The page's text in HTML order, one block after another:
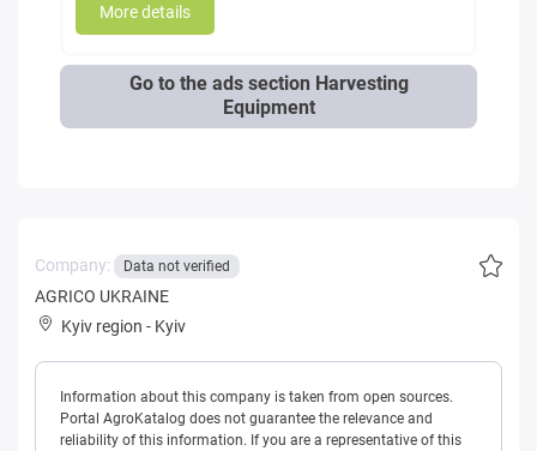
More details
Go to the ads section Harvesting
Equipment
Company: Data not verified
AGRICO UKRAINE
Kyiv region - Kyiv
Information about this company is taken from open sources.
Portal AgroKatalog does not guarantee the relevance and
reliability of this information. If you are a representative of this